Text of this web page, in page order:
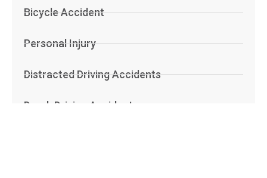
Bicycle Accident
Personal Injury
Distracted Driving Accidents
Drunk Driving Accidents